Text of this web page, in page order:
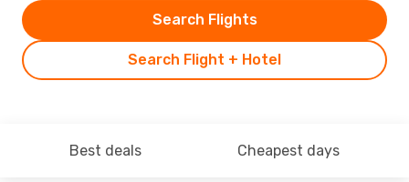
Search Flight + Hotel
Search Flights
Best deals Cheapest days